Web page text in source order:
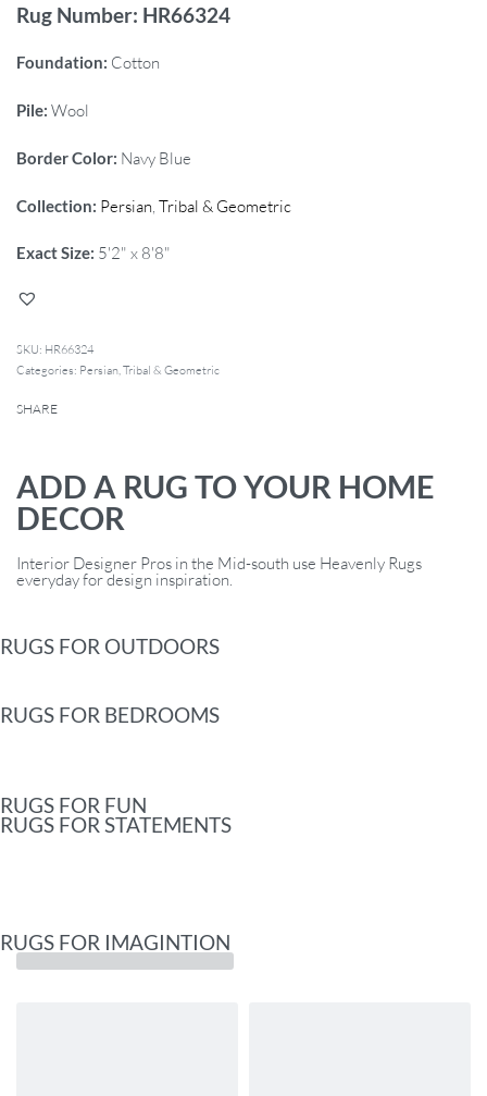
Rug Number: HR66324
Foundation: Cotton
Pile: Wool
Border Color: Navy Blue
Collection: Persian Tribal & Geometric
Exact Size: 5'2" x 8'8"
HR66324
Categories: Persian,Tribal & Geometric
SHARE
ADD A RUG TO YOUR HOME
DECOR
Interior Designer Pros in the Mid-south use Heavenly Rugs
everyday for design inspiration.
RUGS FOR OUTDOORS
RUGS FOR BEDROOMS
RUGS FOR FUN
RUGS FOR STATEMENTS
RUGS FOR IMAGINTION